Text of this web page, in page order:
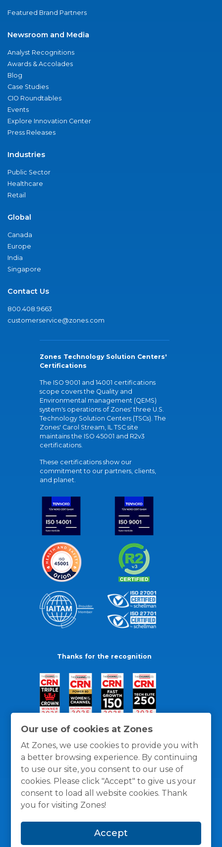
Our use of cookies at Zones
At Zones, we use cookies to provide you with
a better browsing experience. By continuing
to use our site, you consent to our use of
cookies. Please click "Accept" to give us your
consent to load all website cookies. Thank
you for visiting Zones!
Accept
Featured Brand Partners
Newsroom and Media
Analyst Recognitions
Awards & Accolades
Blog
Case Studies
CIO Roundtables
Events
Explore Innovation Center
Press Releases
Industries
Public Sector
Healthcare
Retail
Global
Canada
Europe
India
Singapore
Contact Us
800.408.9663
customerservice@zones.com
Zones Technology Solution Centers'
Certifications
The ISO 9001 and 14001 certifications
scope covers the Quality and
Environmental management (QEMS)
system's operations of Zones' three U.S.
Technology Solution Centers (TSCs). The
Zones' Carol Stream, IL TSC site
maintains the ISO 45001 and R2v3
certifications.
These certifications show our
commitment to our partners, clients,
and planet.
Thanks for the recognition